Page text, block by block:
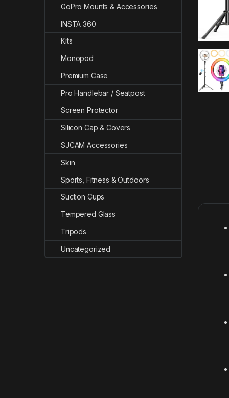
GoPro Mounts & Accessories
INSTA 360
Kits
Monopod
Premium Case
Pro Handlebar / Seatpost
Screen Protector
Silicon Cap & Covers
SJCAM Accessories
Skin
Sports, Fitness & Outdoors
Suction Cups
Tempered Glass
Tripods
Uncategorized